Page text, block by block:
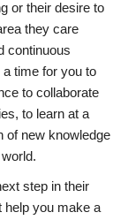
or their desire to
they care
continuous
time for you to
to collaborate
to learn at a
of new knowledge
step in their
help you make a